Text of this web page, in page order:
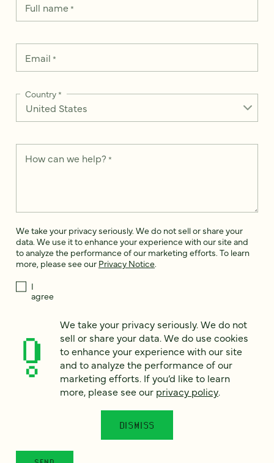
Full name*
Email *
Country*
How can we help? *
We take your privacy seriously. We do not sell or share your
data. We use it to enhance your experience with our site and
to analyze the performance of our marketing efforts. To learn
more, please see our Privacy Notice.
I
agree
inbox? We'll send you a few emails each month about our
newest content, upcoming events, and new services.
Sign me
up!
This site is protected by reCAPTCHA and the Google
We take your privacy seriously. We do not
sell or share your data. We do use cookies
to enhance your experience with our site
and to analyze the performance of our
marketing efforts. If you’d like to learn
more, please see our privacy policy.
DISMISS